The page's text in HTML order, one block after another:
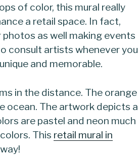
of color, this mural really
a retail space. In fact,
as well making events
consult artists whenever you
and memorable.
in the distance. The orange
ocean. The artwork depicts a
are pastel and neon much
This retail mural in